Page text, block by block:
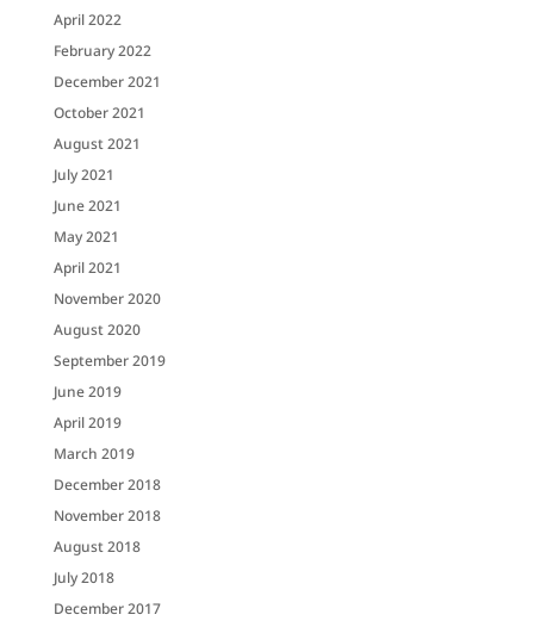
April 2022
February 2022
December 2021
October 2021
August 2021
July 2021
June 2021
May 2021
April 2021
November 2020
August 2020
September 2019
June 2019
April 2019
March 2019
December 2018
November 2018
August 2018
July 2018
December 2017